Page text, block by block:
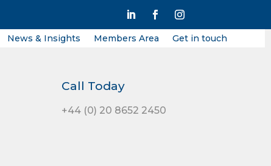
News & Insights Members Area Get in touch
Call Today
+44 (0) 20 8652 2450